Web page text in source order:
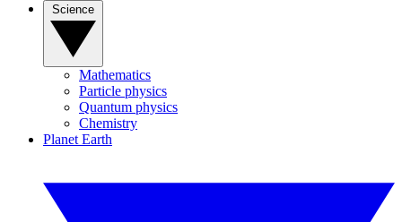
Mathematics
Particle physics
Quantum physics
Chemistry
Planet Earth